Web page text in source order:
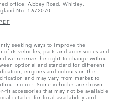
office: Abbey Road, Whitley,
No: 1672070
seeking ways to improve the
its vehicles, parts and accessories and
we reserve the right to change without
optional and standard for different
engines and colours on this
and may vary from market to
notice. Some vehicles are shown
accessories that may not be available
retailer for local availability and